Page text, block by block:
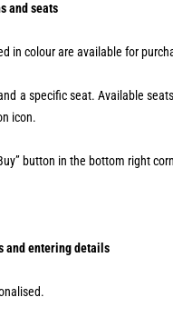
and seats
in colour are available for
a specific seat. Available
icon.
button in the bottom right
and entering details